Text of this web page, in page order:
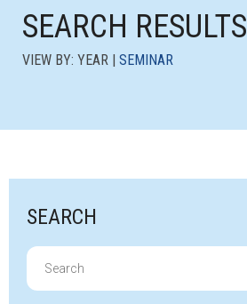
SEARCH RESULTS
VIEW BY: YEAR | SEMINAR
SEARCH
Search
for: